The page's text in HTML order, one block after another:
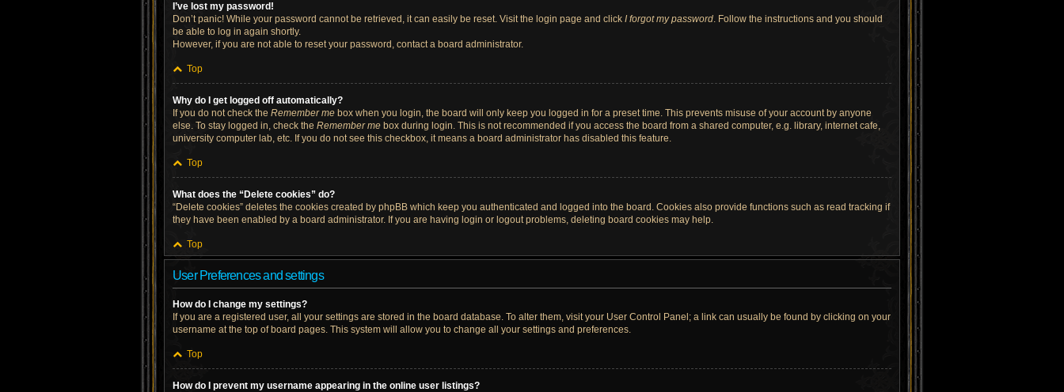
I’ve lost my password!
Don’t panic! While your password cannot be retrieved, it can easily be reset. Visit the login page and click I forgot my password. Follow the instructions and you should
be able to log in again shortly.
However, if you are not able to reset your password, contact a board administrator.
Top
Why do I get logged off automatically?
If you do not check the Remember me box when you login, the board will only keep you logged in for a preset time. This prevents misuse of your account by anyone
else. To stay logged in, check the Remember me box during login. This is not recommended if you access the board from a shared computer, e.g. library, internet cafe,
university computer lab, etc. If you do not see this checkbox, it means a board administrator has disabled this feature.
Top
What does the “Delete cookies” do?
“Delete cookies” deletes the cookies created by phpBB which keep you authenticated and logged into the board. Cookies also provide functions such as read tracking if
they have been enabled by a board administrator. If you are having login or logout problems, deleting board cookies may help.
Top
User Preferences and settings
How do I change my settings?
If you are a registered user, all your settings are stored in the board database. To alter them, visit your User Control Panel; a link can usually be found by clicking on your
username at the top of board pages. This system will allow you to change all your settings and preferences.
Top
How do I prevent my username appearing in the online user listings?